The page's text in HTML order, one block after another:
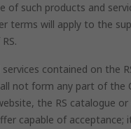
of such products and
will apply to the
contained on the
not form any part of
the RS catalogue
capable of